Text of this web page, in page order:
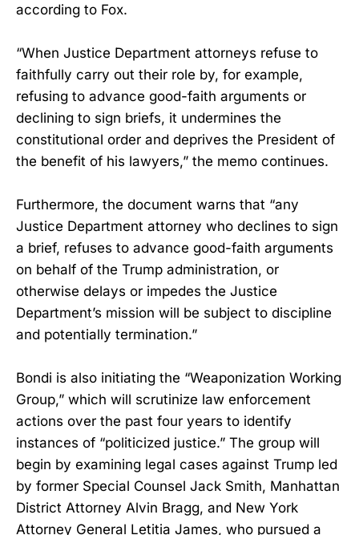
according to Fox.
“When Justice Department attorneys refuse to
faithfully carry out their role by, for example,
refusing to advance good-faith arguments or
declining to sign briefs, it undermines the
constitutional order and deprives the President of
the benefit of his lawyers,” the memo continues.
Furthermore, the document warns that “any
Justice Department attorney who declines to sign
a brief, refuses to advance good-faith arguments
on behalf of the Trump administration, or
otherwise delays or impedes the Justice
Department’s mission will be subject to discipline
and potentially termination.”
Bondi is also initiating the “Weaponization Working
Group,” which will scrutinize law enforcement
actions over the past four years to identify
instances of “politicized justice.” The group will
begin by examining legal cases against Trump led
by former Special Counsel Jack Smith, Manhattan
District Attorney Alvin Bragg, and New York
Attorney General Letitia James, who pursued a